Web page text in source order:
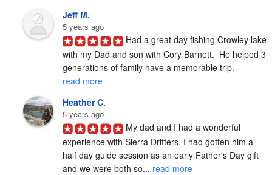
Jeff M.
5 years ago
Had a great day fishing Crowley lake
with my Dad and son with Cory Barnett.  He helped 3
generations of family have a memorable trip.
read more
Heather C.
5 years ago
My dad and I had a wonderful
experience with Sierra Drifters. I had gotten him a
half day guide session as an early Father's Day gift
and we were both so... read more